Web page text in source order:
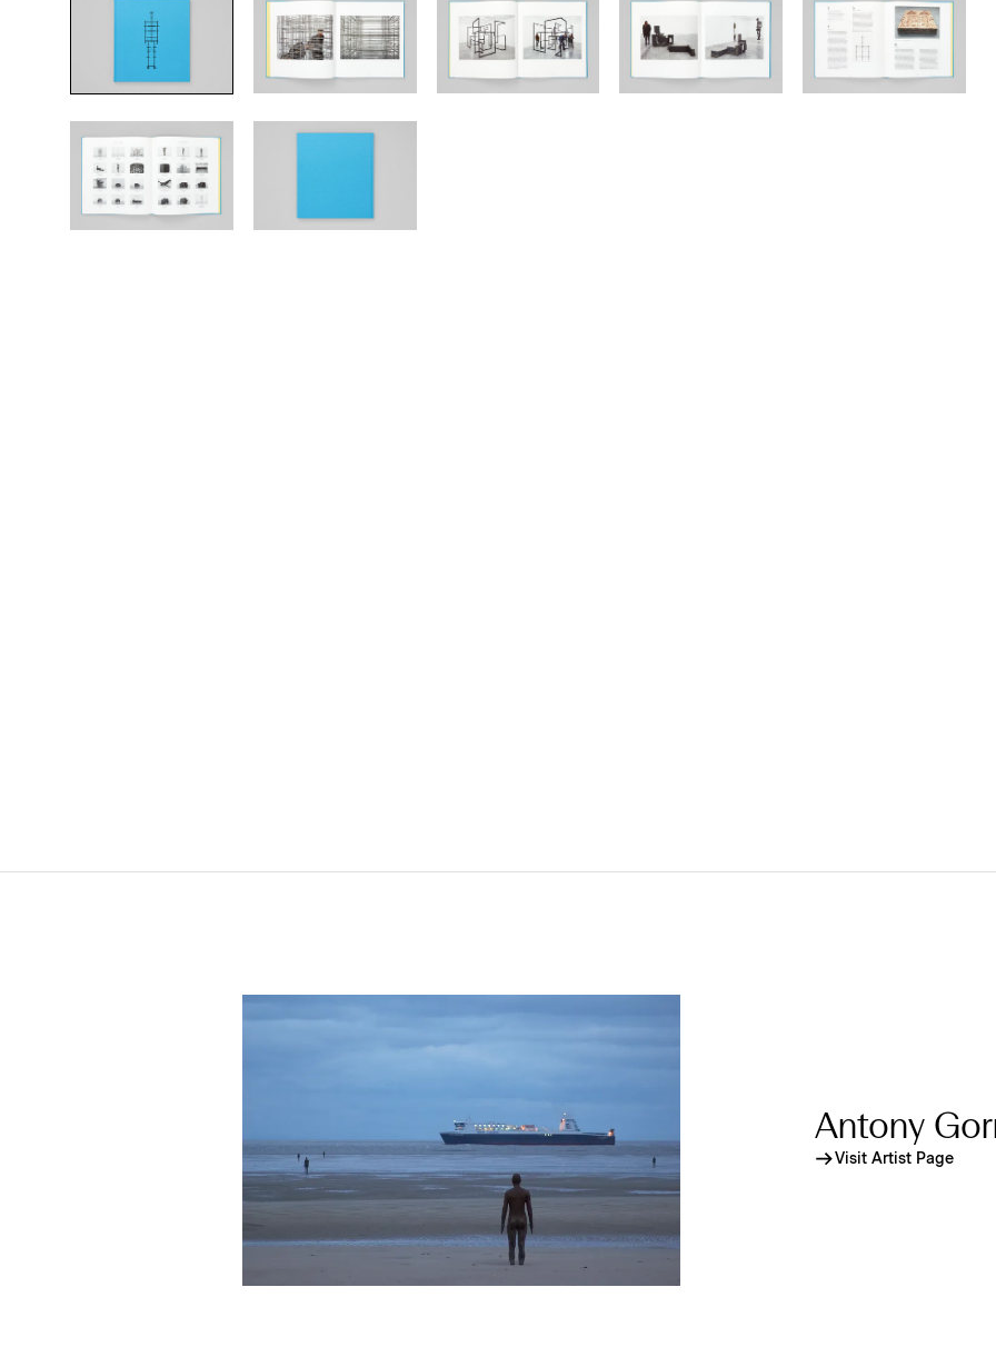
Antony
Visit Artist Page